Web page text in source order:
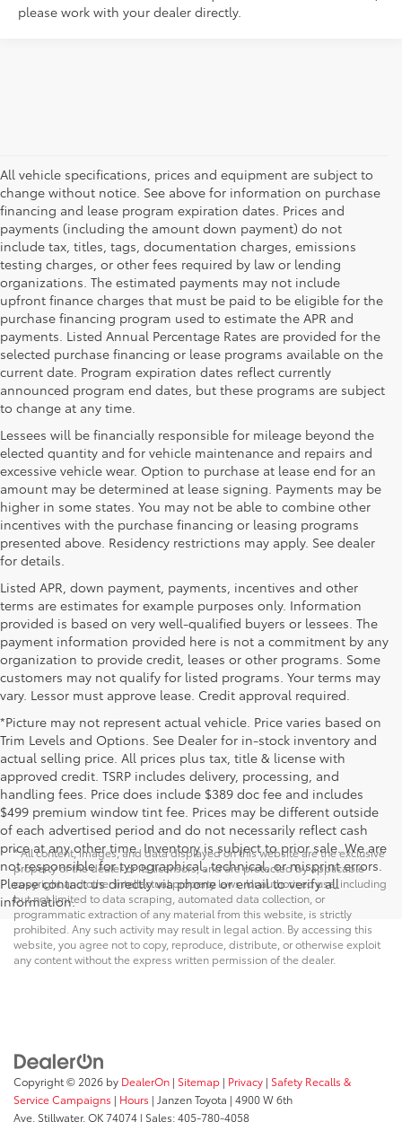
please work with your dealer directly.
All vehicle specifications, prices and equipment are subject to
change without notice. See above for information on purchase
financing and lease program expiration dates. Prices and
payments (including the amount down payment) do not
include tax, titles, tags, documentation charges, emissions
testing charges, or other fees required by law or lending
organizations. The estimated payments may not include
upfront finance charges that must be paid to be eligible for the
purchase financing program used to estimate the APR and
payments. Listed Annual Percentage Rates are provided for the
selected purchase financing or lease programs available on the
current date. Program expiration dates reflect currently
announced program end dates, but these programs are subject
to change at any time.
Lessees will be financially responsible for mileage beyond the
elected quantity and for vehicle maintenance and repairs and
excessive vehicle wear. Option to purchase at lease end for an
amount may be determined at lease signing. Payments may be
higher in some states. You may not be able to combine other
incentives with the purchase financing or leasing programs
presented above. Residency restrictions may apply. See dealer
for details.
Listed APR, down payment, payments, incentives and other
terms are estimates for example purposes only. Information
provided is based on very well-qualified buyers or lessees. The
payment information provided here is not a commitment by any
organization to provide credit, leases or other programs. Some
customers may not qualify for listed programs. Your terms may
vary. Lessor must approve lease. Credit approval required.
*Picture may not represent actual vehicle. Price varies based on
Trim Levels and Options. See Dealer for in-stock inventory and
actual selling price. All prices plus tax, title & license with
approved credit. TSRP includes delivery, processing, and
handling fees. Price does include $389 doc fee and includes
$499 premium window tint fee. Prices may be different outside
of each advertised period and do not necessarily reflect cash
price at any other time. Inventory is subject to prior sale. We are
not responsible for typographical, technical, or misprint errors.
Please contact us directly via phone or email to verify all
information.
* All content, images, and data displayed on this website are the exclusive
property of the dealer or its licensors, and are protected by applicable
copyright and other intellectual property laws. Unauthorized use, including
but not limited to data scraping, automated data collection, or
programmatic extraction of any material from this website, is strictly
prohibited. Any such activity may result in legal action. By accessing this
website, you agree not to copy, reproduce, distribute, or otherwise exploit
any content without the express written permission of the dealer.
Copyright © 2026 by DealerOn | Sitemap | Privacy | Safety Recalls &
Service Campaigns | Hours | Janzen Toyota | 4900 W 6th
Ave, Stillwater,OK74074 | Sales:405-780-4058